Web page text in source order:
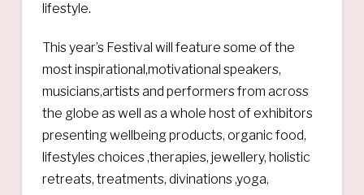
lifestyle.
This year’s Festival will feature some of the
most inspirational,motivational speakers,
musicians,artists and performers from across
the globe as well as a whole host of exhibitors
presenting wellbeing products, organic food,
lifestyles choices ,therapies, jewellery, holistic
retreats, treatments, divinations ,yoga,